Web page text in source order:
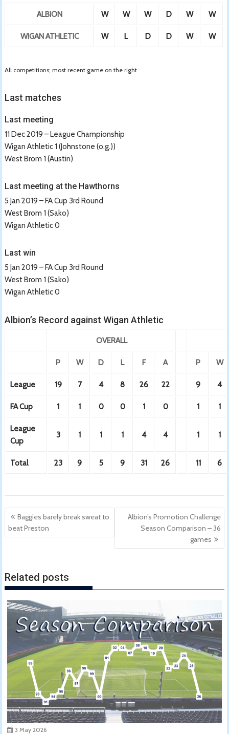
ALBION W W W D W W
WIGAN ATHLETIC W L D D W W
All competitions; most recent game on the right
Last matches
Last meeting
11 Dec 2019 – League Championship
Wigan Athletic 1 (Johnstone (o.g.))
West Brom 1 (Austin)
Last meeting at the Hawthorns
5 Jan 2019 – FA Cup 3rd Round
West Brom 1 (Sako)
Wigan Athletic 0
Last win
5 Jan 2019 – FA Cup 3rd Round
West Brom 1 (Sako)
Wigan Athletic 0
Albion’s Record against Wigan Athletic
OVERALL
P W D L F A P W
League 19 7 4 8 26 22 9 4
FA Cup 1 1 0 0 1 0 1 1
League
Cup
3 1 1 1 4 4 1 1
Total 23 9 5 9 31 26 11 6
Post
navigation
Baggies barely break sweat to
beat Preston
Albion’s Promotion Challenge
Season Comparison – 36
games
Related posts
3 May 2026